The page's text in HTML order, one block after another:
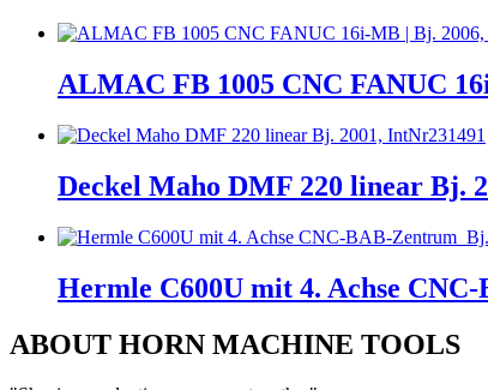
ALMAC FB 1005 CNC FANUC
Deckel Maho DMF 220 linear Bj.
Hermle C600U mit 4. Achse
ABOUT HORN MACHINE TOOLS